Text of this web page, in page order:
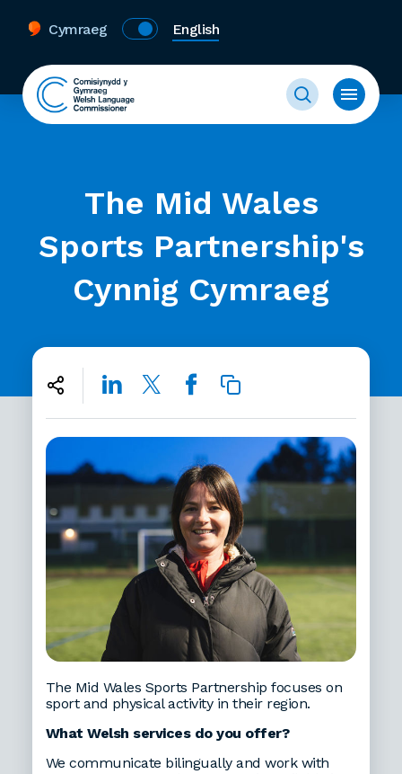
Cymraeg English
The Mid Wales
Sports Partnership's
Cynnig Cymraeg
The Mid Wales Sports Partnership focuses on
sport and physical activity in their region.
What Welsh services do you offer?
We communicate bilingually and work with